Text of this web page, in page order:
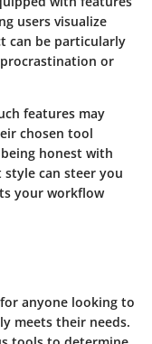
users visualize
can be particularly
or
features may
chosen tool
honest with
can steer you
your workflow
anyone looking to
meets their needs.